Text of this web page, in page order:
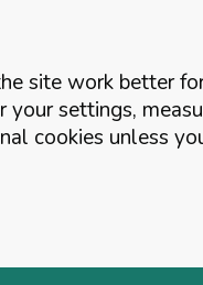
site work better
your settings,
cookies unless